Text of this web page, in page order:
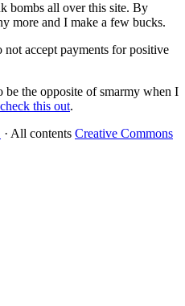
bombs all over this site. By
more and I make a few bucks.
accept payments for positive
the opposite of smarmy when I
check this out.
· All contents Creative Commons